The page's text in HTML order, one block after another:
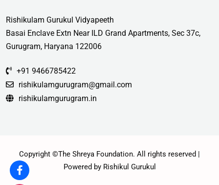
Rishikulam Gurukul Vidyapeeth
Basai Enclave Extn Near ILD Grand Apartments, Sec 37c,
Gurugram, Haryana 122006
+91 9466785422
rishikulamgurugram@gmail.com
rishikulamgurugram.in
Copyright ©The Shreya Foundation. All rights reserved |
Powered by Rishikul Gurukul